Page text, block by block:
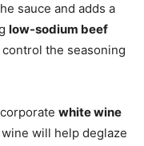
sauce and adds a
low-sodium beef
the seasoning
white wine
will help deglaze